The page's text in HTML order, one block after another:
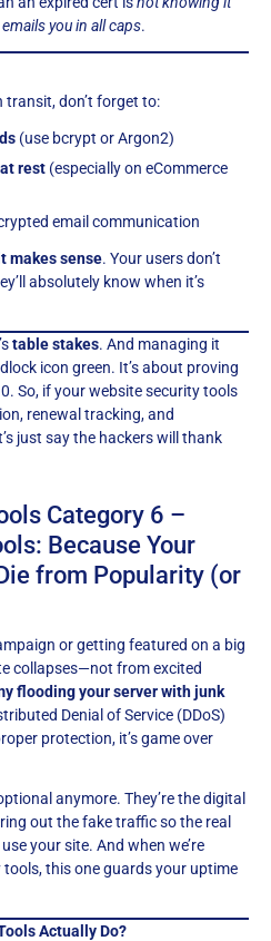
you in all caps.
transit, don’t forget to:
(use bcrypt or Argon2)
rest (especially on eCommerce
email communication
makes sense. Your users don’t
absolutely know when it’s
table stakes. And managing it
icon green. It’s about proving
So, if your website security tools
renewal tracking, and
just say the hackers will thank
Category 6 –
Because Your
from Popularity (or
or getting featured on a big
collapses—not from excited
flooding your server with junk
Denial of Service (DDoS)
protection, it’s game over
anymore. They’re the digital
out the fake traffic so the real
your site. And when we’re
this one guards your uptime
Actually Do?